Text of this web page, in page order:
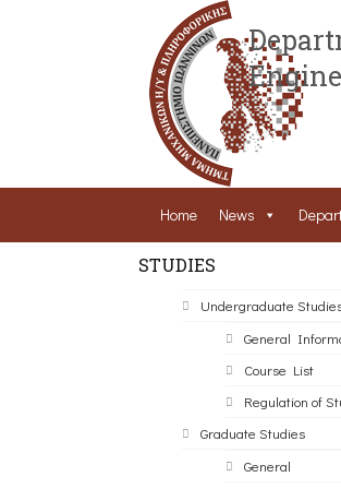
Home News
STUDIES
Undergraduate
General
Course List
Regulation of
Graduate Studies
General